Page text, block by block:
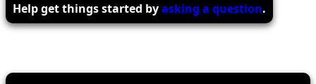
Help get things started byasking a question.